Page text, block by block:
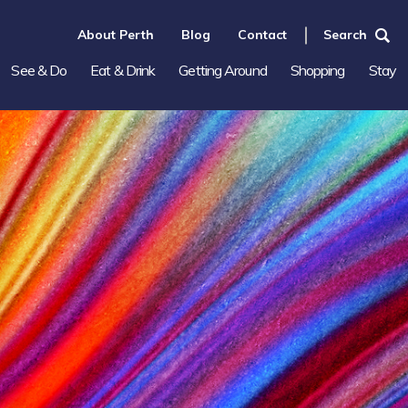
About Perth Blog Contact Search
See & Do Eat & Drink Getting Around Shopping Stay